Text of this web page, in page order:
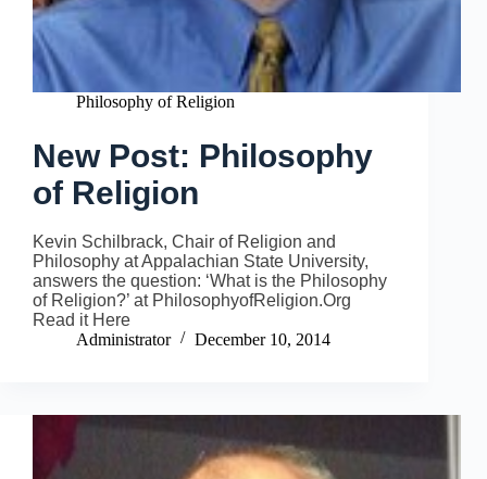
Philosophy of Religion
New Post: Philosophy
of Religion
Kevin Schilbrack, Chair of Religion and
Philosophy at Appalachian State University,
answers the question: ‘What is the Philosophy
of Religion?’ at PhilosophyofReligion.Org
Read it Here
Administrator
December 10, 2014